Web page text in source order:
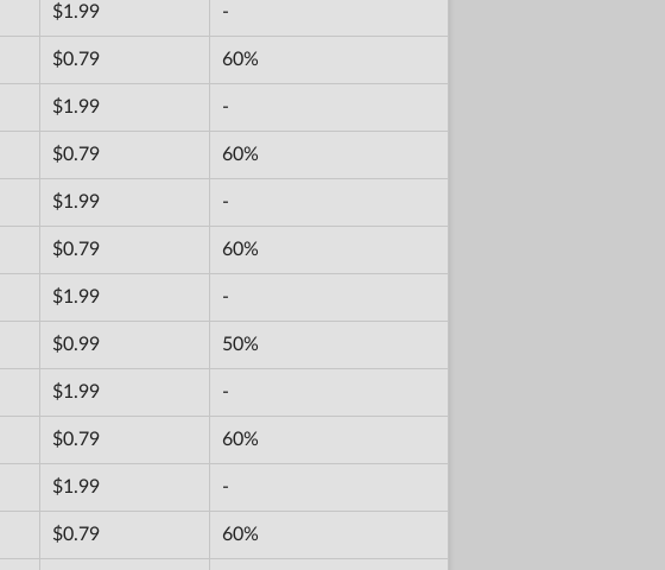
$1.99 -
$0.79 60%
$1.99 -
$0.79 60%
$1.99 -
$0.79 60%
$1.99 -
$0.99 50%
$1.99 -
$0.79 60%
$1.99 -
$0.79 60%